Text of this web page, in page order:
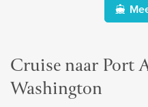
Cruise naar Port
Washington